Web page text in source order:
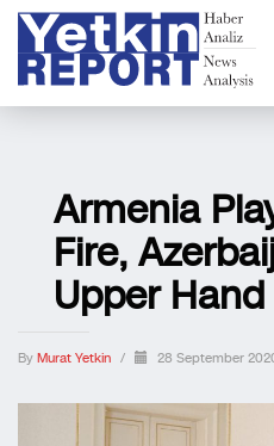
Armenia
Fire,
Upper Hand
By Murat Yetkin / 28 September